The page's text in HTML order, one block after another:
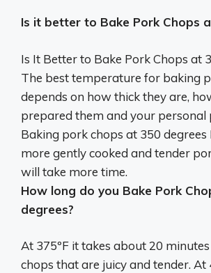
Is it better to Bake Pork Chops
Is It Better to Bake Pork Chops at
The best temperature for baking
depends on how thick they are,
prepared them and your personal
Baking pork chops at 350 degrees
more gently cooked and tender
will take more time.
How long do you Bake Pork
degrees?
At 375ºF it takes about20 minutes
chops that are juicy and tender. At